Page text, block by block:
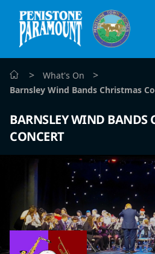
> What's On >
Barnsley Wind Bands Christmas
BARNSLEY WIND BANDS
CONCERT